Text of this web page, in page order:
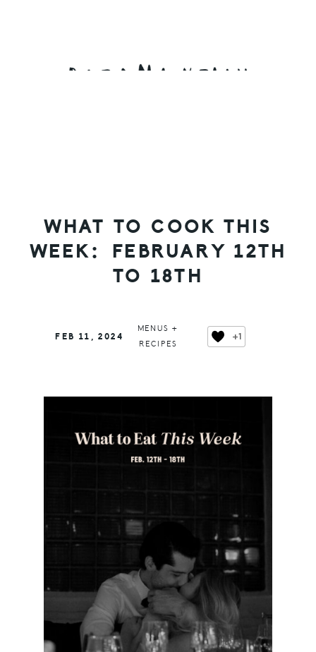
WHAT TO COOK THIS
WEEK: FEBRUARY 12TH
TO 18TH
FEB 11, 2024
MENUS +
RECIPES
+1